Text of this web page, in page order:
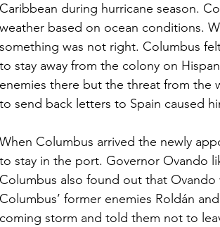
Caribbean during hurricane season.
weather based on ocean conditions.
something was not right. Columbus
to stay away from the colony on
enemies there but the threat from the
to send back letters to Spain caused
When Columbus arrived the newly
to stay in the port. Governor Ovando
Columbus also found out that
Columbus’ former enemies Roldán
coming storm and told them not to